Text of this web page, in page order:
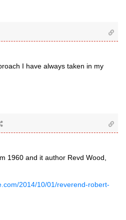
I have always taken in my
1960 and it author Revd Wood,
2014/10/01/reverend-robert-